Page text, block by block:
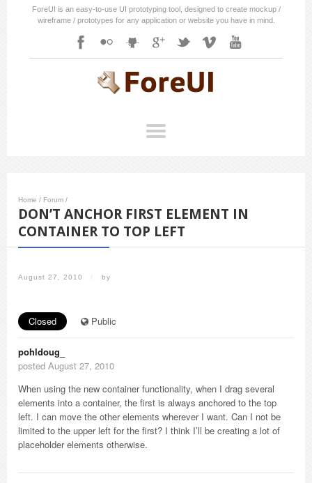
ForeUI is an easy-to-use UI prototyping tool, designed to create mockup /
wireframe / prototypes for any application or website you have in mind.
Home / Forum /
DON’T ANCHOR FIRST ELEMENT IN
CONTAINER TO TOP LEFT
August 27, 2010 / by
Closed Public
pohldoug_
posted August 27, 2010
When using the new container functionality, when I drag several
elements into a container, the first is always anchored to the top
left. I can move the other elements wherever I want. Can I not be
limited to the upper left for the first? I think I’ll be creating a lot of
placeholder elements otherwise.